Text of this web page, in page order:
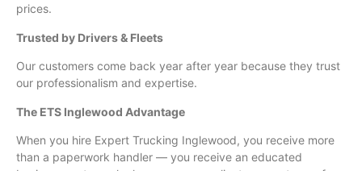
prices.
Trusted by Drivers & Fleets
Our customers come back year after year because they trust
our professionalism and expertise.
The ETS Inglewood Advantage
When you hire Expert Trucking Inglewood, you receive more
than a paperwork handler — you receive an educated